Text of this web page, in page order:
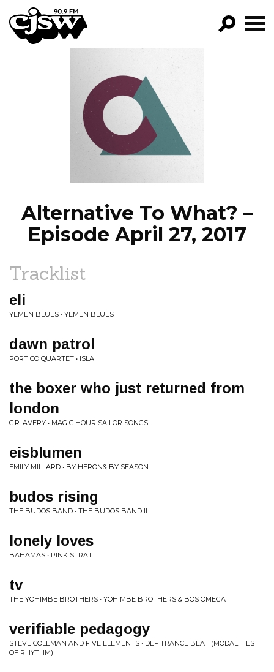
CJSW
FILTER BY:
PROGRAMS
EPISODES
NEWS
Alternative To What? –
Episode April 27, 2017
Tracklist
eli
YEMEN BLUES • YEMEN BLUES
dawn patrol
PORTICO QUARTET • ISLA
the boxer who just returned from
london
C.R. AVERY • MAGIC HOUR SAILOR SONGS
eisblumen
EMILY MILLARD • BY HERON& BY SEASON
budos rising
THE BUDOS BAND • THE BUDOS BAND II
lonely loves
BAHAMAS • PINK STRAT
tv
THE YOHIMBE BROTHERS • YOHIMBE BROTHERS & BOS OMEGA
verifiable pedagogy
STEVE COLEMAN AND FIVE ELEMENTS • DEF TRANCE BEAT (MODALITIES
OF RHYTHM)